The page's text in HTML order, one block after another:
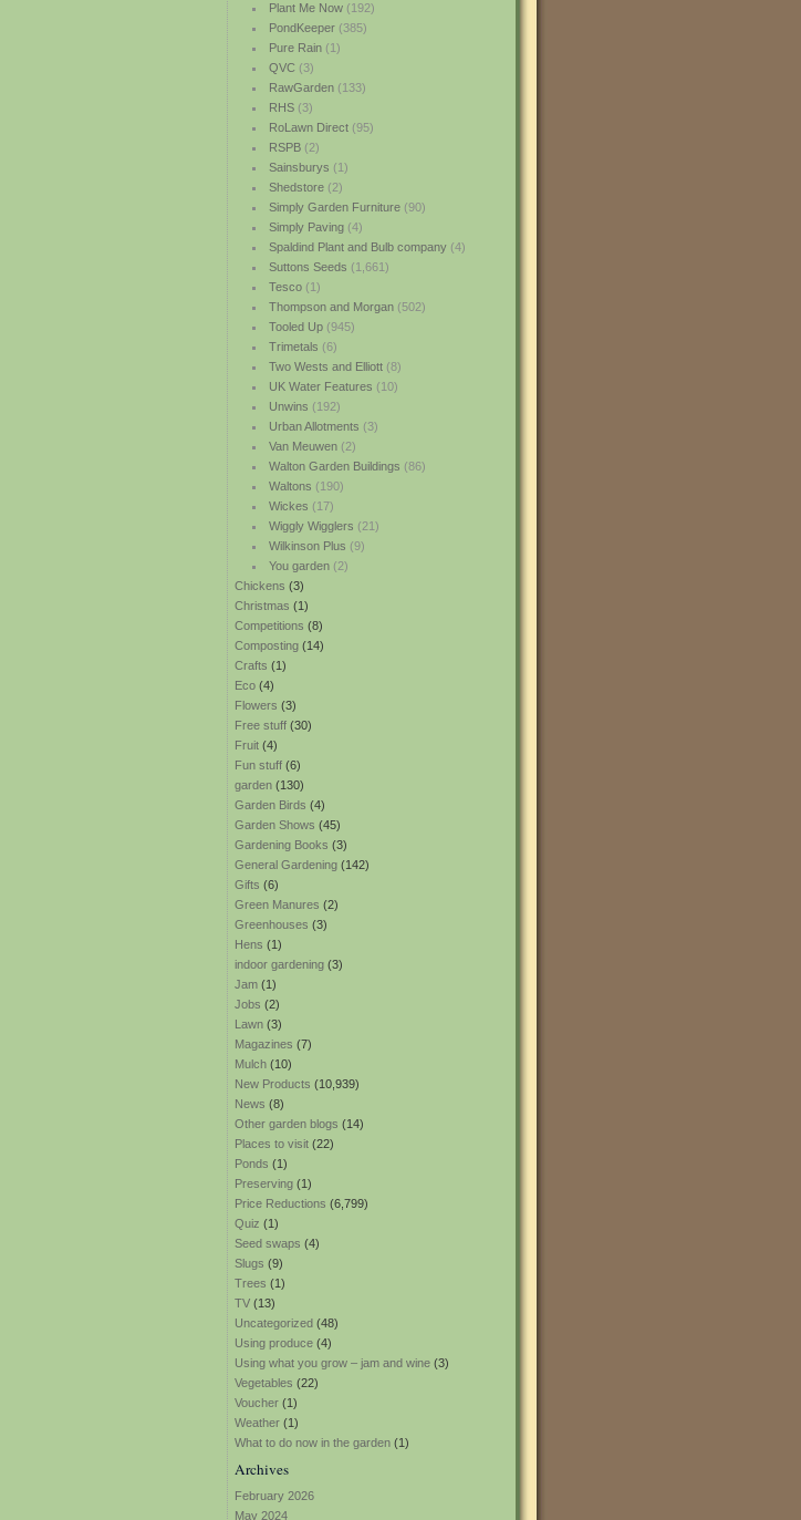
Plant Me Now(192)
PondKeeper(385)
Pure Rain(1)
QVC(3)
RawGarden(133)
RHS(3)
RoLawn Direct(95)
RSPB(2)
Sainsburys (1)
Shedstore(2)
Simply Garden Furniture(90)
Simply Paving(4)
Spaldind Plant and Bulb company(4)
Suttons Seeds (1,661)
Tesco(1)
Thompson and Morgan(502)
Tooled Up(945)
Trimetals (6)
Two Wests and Elliott(8)
UK Water Features (10)
Unwins (192)
Urban Allotments (3)
Van Meuwen(2)
Walton Garden Buildings (86)
Waltons (190)
Wickes (17)
Wiggly Wigglers (21)
Wilkinson Plus (9)
You garden(2)
Chickens (3)
Christmas (1)
Competitions (8)
Composting (14)
Crafts (1)
Eco (4)
Flowers (3)
Free stuff (30)
Fruit (4)
Fun stuff (6)
garden (130)
Garden Birds (4)
Garden Shows (45)
Gardening Books (3)
General Gardening (142)
Gifts (6)
Green Manures (2)
Greenhouses (3)
Hens (1)
indoor gardening (3)
Jam (1)
Jobs (2)
Lawn (3)
Magazines (7)
Mulch (10)
New Products (10,939)
News (8)
Other garden blogs (14)
Places to visit (22)
Ponds (1)
Preserving (1)
Price Reductions (6,799)
Quiz (1)
Seed swaps (4)
Slugs (9)
Trees (1)
TV (13)
Uncategorized (48)
Using produce (4)
Using what you grow – jam and wine (3)
Vegetables (22)
Voucher (1)
Weather (1)
What to do now in the garden (1)
Archives
February 2026
May 2024